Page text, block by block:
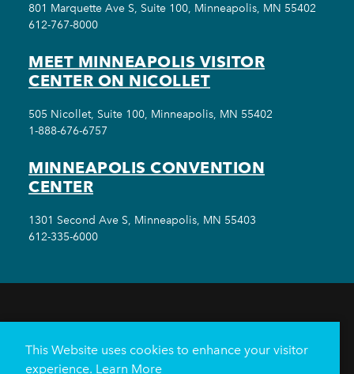
801 Marquette Ave S, Suite 100, Minneapolis, MN 55402
612-767-8000
MEET MINNEAPOLIS VISITOR
CENTER ON NICOLLET
505 Nicollet, Suite 100, Minneapolis, MN 55402
1-888-676-6757
MINNEAPOLIS CONVENTION
CENTER
1301 Second Ave S, Minneapolis, MN 55403
612-335-6000
HOTELS
NEIGHBORHOODS
PLAN YOUR TRIP
This Website uses cookies to enhance your visitor
experience. Learn More